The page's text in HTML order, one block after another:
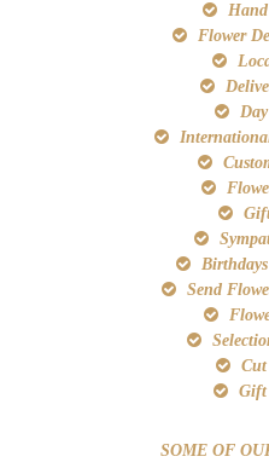
Flower
Send
Cut
Gift
SOME OF